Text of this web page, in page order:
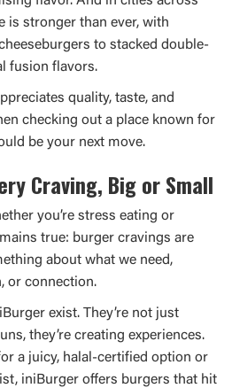
is stronger than ever, with
to stacked double-
fusion flavors.
quality, taste, and
checking out a place known for
be your next move.
Craving, Big or Small
you’re stress eating or
true: burger cravings are
about what we need,
or connection.
exist. They’re not just
they’re creating experiences.
a juicy, halal-certified option or
iniBurger offers burgers that hit